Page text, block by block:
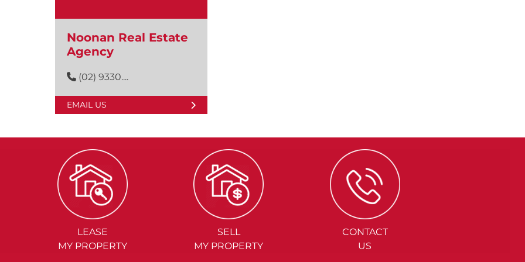
Noonan Real Estate
Agency
(02) 9330....
EMAIL US
LEASE
MY PROPERTY
SELL
MY PROPERTY
CONTACT
US